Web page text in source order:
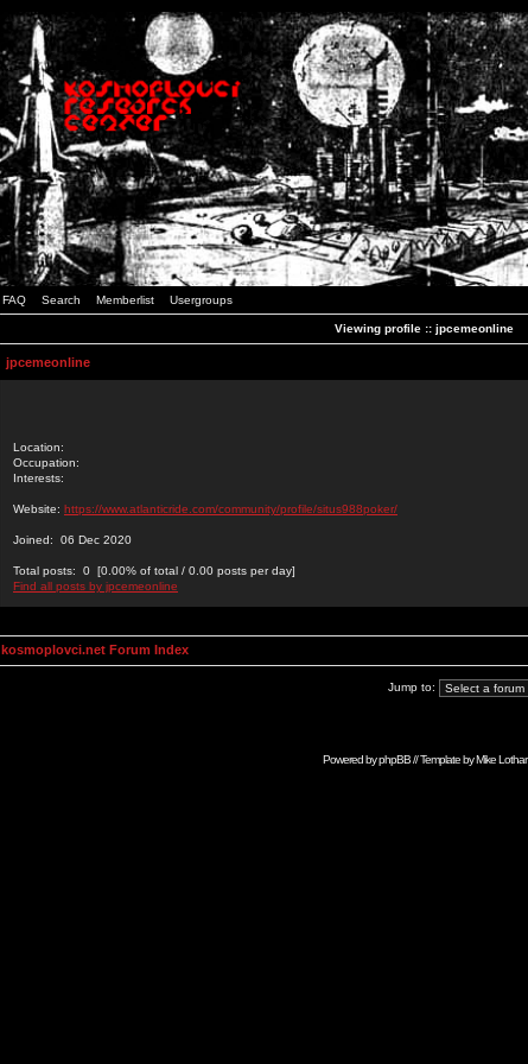
FAQ Search Memberlist Usergroups
Viewing profile :: jpcemeonline
jpcemeonline
Location:
Occupation:
Interests:
Website: https://www.atlanticride.com/community/profile/situs988poker/
Joined: 06 Dec 2020
Total posts: 0 [0.00% of total / 0.00 posts per day]
Find all posts by jpcemeonline
kosmoplovci.net Forum Index
Jump to:
Powered byphpBB// Template byMike Lothar